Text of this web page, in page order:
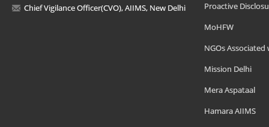
Chief Vigilance Officer(CVO), AIIMS, New Delhi
Proactive
MoHFW
NGOs Associated
Mission Delhi
Mera Aspataal
Hamara AIIMS